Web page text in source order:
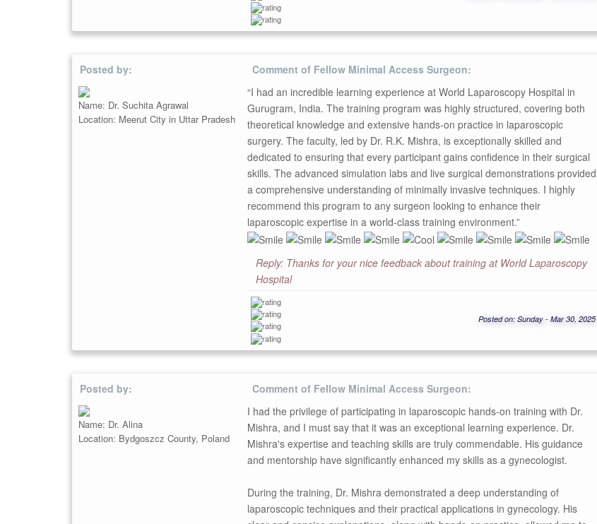
Posted by: Comment of Fellow Minimal Access Surgeon:
Name: Dr. Suchita Agrawal
Location: Meerut City in Uttar Pradesh
“I had an incredible learning experience at World Laparoscopy Hospital in
Gurugram, India. The training program was highly structured, covering both
theoretical knowledge and extensive hands-on practice in laparoscopic
surgery. The faculty, led by Dr. R.K. Mishra, is exceptionally skilled and
dedicated to ensuring that every participant gains confidence in their surgical
skills. The advanced simulation labs and live surgical demonstrations provided
a comprehensive understanding of minimally invasive techniques. I highly
recommend this program to any surgeon looking to enhance their
laparoscopic expertise in a world-class training environment.”
Reply: Thanks for your nice feedback about training at World Laparoscopy
Hospital
Posted on: Sunday - Mar 30, 2025
Posted by: Comment of Fellow Minimal Access Surgeon:
Name: Dr. Alina
Location: Bydgoszcz County, Poland
I had the privilege of participating in laparoscopic hands-on training with Dr.
Mishra, and I must say that it was an exceptional learning experience. Dr.
Mishra's expertise and teaching skills are truly commendable. His guidance
and mentorship have significantly enhanced my skills as a gynecologist.
During the training, Dr. Mishra demonstrated a deep understanding of
laparoscopic techniques and their practical applications in gynecology. His